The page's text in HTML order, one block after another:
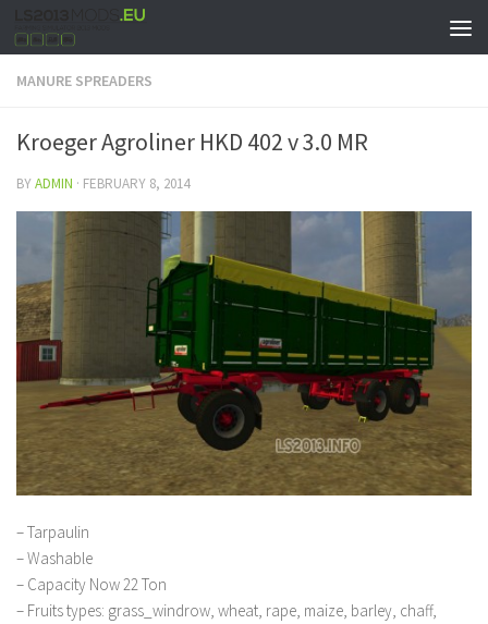
MANURE SPREADERS
Kroeger Agroliner HKD 402 v 3.0 MR
BYADMIN · FEBRUARY 8, 2014
– Tarpaulin
– Washable
– Capacity Now 22 Ton
– Fruits types: grass_windrow, wheat, rape, maize, barley, chaff,